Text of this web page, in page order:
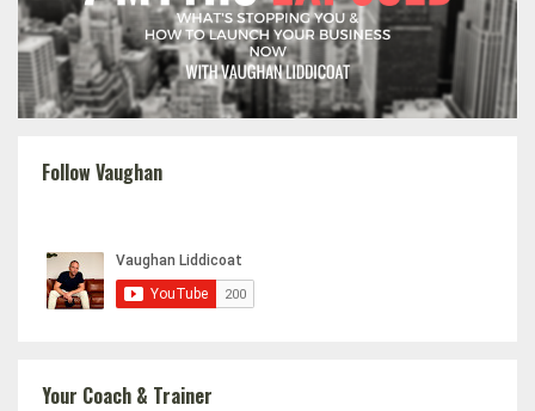
Follow Vaughan
Your Coach & Trainer